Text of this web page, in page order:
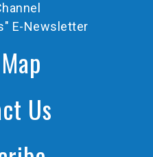
E-Newsletter
Us